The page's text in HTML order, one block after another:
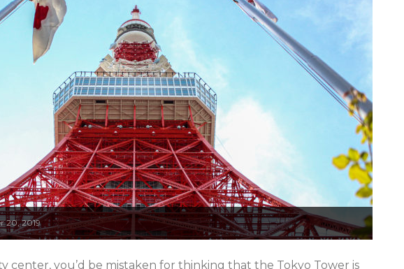
20, 2019
center, you’d be mistaken for thinking that the Tokyo Tower is